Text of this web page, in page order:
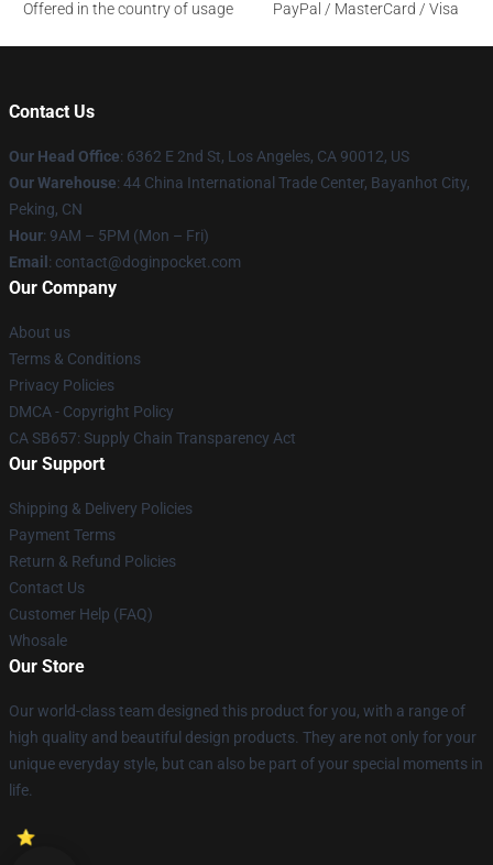
Offered in the country of usage
PayPal / MasterCard / Visa
Contact Us
Our Head Office: 6362 E 2nd St, Los Angeles, CA 90012, US
Our Warehouse: 44 China International Trade Center, Bayanhot City,
Peking, CN
Hour: 9AM – 5PM (Mon – Fri)
Email : contact@doginpocket.com
Our Company
About us
Terms & Conditions
Privacy Policies
DMCA - Copyright Policy
CA SB657: Supply Chain Transparency Act
Our Support
Shipping & Delivery Policies
Payment Terms
Return & Refund Policies
Contact Us
Customer Help (FAQ)
Whosale
Our Store
Our world-class team designed this product for you, with a range of
high quality and beautiful design products. They are not only for your
unique everyday style, but can also be part of your special moments in
life.